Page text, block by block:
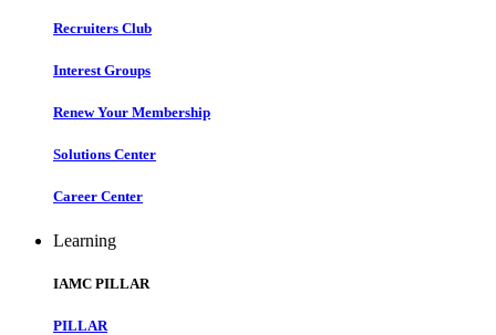
Recruiters Club
Interest Groups
Renew Your Membership
Solutions Center
Career Center
Learning
IAMC PILLAR
PILLAR